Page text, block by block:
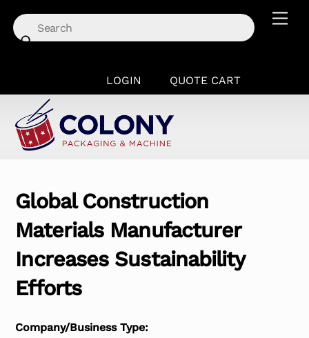
content
LOGIN QUOTE CART
Global Construction
Materials Manufacturer
Increases Sustainability
Efforts
Company/Business Type: